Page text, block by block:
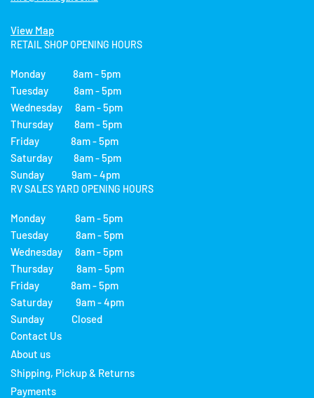
View Map
RETAIL SHOP OPENING HOURS
Monday 8am - 5pm
Tuesday 8am - 5pm
Wednesday 8am - 5pm
Thursday 8am - 5pm
Friday 8am - 5pm
Saturday 8am - 5pm
Sunday 9am - 4pm
RV SALES YARD OPENING HOURS
Monday 8am - 5pm
Tuesday 8am - 5pm
Wednesday 8am - 5pm
Thursday 8am - 5pm
Friday 8am - 5pm
Saturday 9am - 4pm
Sunday Closed
Contact Us
About us
Shipping, Pickup & Returns
Payments